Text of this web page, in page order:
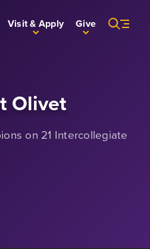
Visit & Apply Give
Olivet
on 21 Intercollegiate